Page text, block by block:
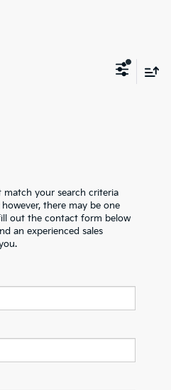
match your search criteria
there may be one
out the contact form below
an experienced sales